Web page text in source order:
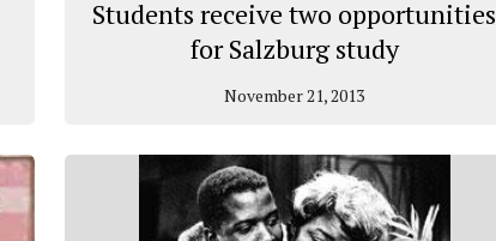
Students receive two opportunities
for Salzburg study
November 21, 2013